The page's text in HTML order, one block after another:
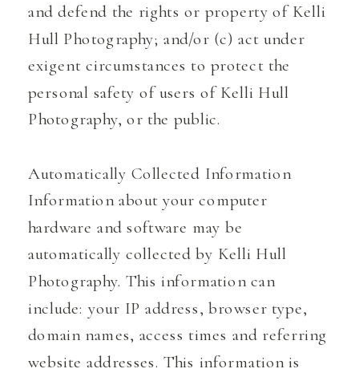
and defend the rights or property of Kelli
Hull Photography; and/or (c) act under
exigent circumstances to protect the
personal safety of users of Kelli Hull
Photography, or the public.
Automatically Collected Information
Information about your computer
hardware and software may be
automatically collected by Kelli Hull
Photography. This information can
include: your IP address, browser type,
domain names, access times and referring
website addresses. This information is